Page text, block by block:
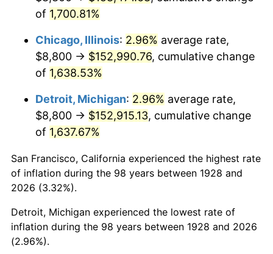
1968 $17,908.77 4.19%
$18,886.55
1970 $19,967.25 5.72%
1971 $20,842.11
1972 $21,511.11 3.21%
1973 $22,849.12
1974 $25,370.76 11.04%
1975
of 1,700.81%
Chicago, Illinois: 2.96% average rate,
$8,800 → $152,990.76, cumulative change
of 1,638.53%
Detroit, Michigan: 2.96% average rate,
$8,800 → $152,915.13, cumulative change
of 1,637.67%
San Francisco, California experienced the highest rate
of inflation during the 98 years between 1928 and
2026 (3.32%).
Detroit, Michigan experienced the lowest rate of
inflation during the 98 years between 1928 and 2026
(2.96%).